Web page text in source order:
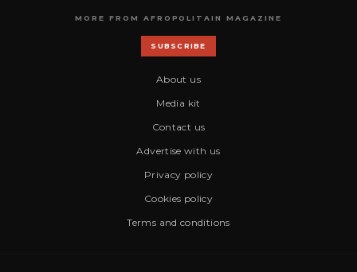
MORE FROM AFROPOLITAIN MAGAZINE
SUBSCRIBE
About us
Media kit
Contact us
Advertise with us
Privacy policy
Cookies policy
Terms and conditions